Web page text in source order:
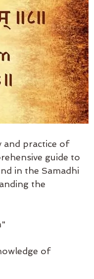
and practice of
guide to
in the Samadhi
the
of